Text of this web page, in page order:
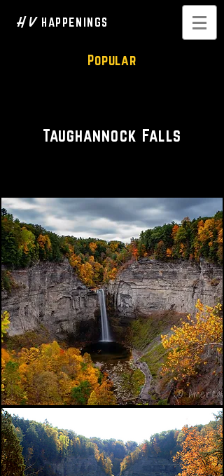
H V HAPPENINGS
Popular
Taughannock Falls